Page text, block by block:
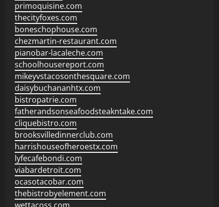
primoquisine.com
thecityfoxes.com
boneschophouse.com
chezmartin-restaurant.com
pianobar-lacaleche.com
schoolhousereport.com
mikeyvstacosonthesquare.com
daisybuchananhtx.com
bistropatrie.com
fatherandsonseafoodsteakntake.com
cliquebistro.com
brooksvilledinnerclub.com
harrishouseofheroestx.com
lyfecafebondi.com
viabardetroit.com
ocasotacobar.com
thebistrobyelement.com